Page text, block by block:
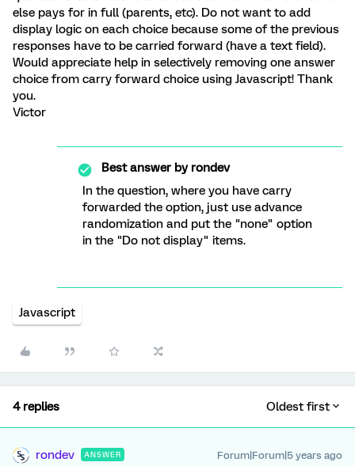
else pays for in full (parents, etc). Do not want to add
display logic on each choice because some of the previous
responses have to be carried forward (have a text field).
Would appreciate help in selectively removing one answer
choice from carry forward choice using Javascript! Thank
you.
Victor
Best answer byrondev
In the question, where you have carry
forwarded the option, just use advance
randomization and put the "none" option
in the "Do not display" items.
Javascript
4 replies Oldest first
rondev ANSWER Forum|Forum|5 years ago